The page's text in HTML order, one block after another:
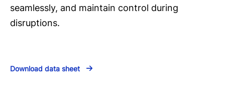
seamlessly, and maintain control during
disruptions.
Download data sheet